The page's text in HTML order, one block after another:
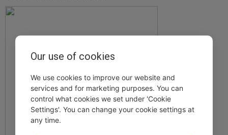
Our use of cookies
We use cookies to improve our website and
services and for marketing purposes. You can
control what cookies we set under 'Cookie
Settings'. You can change your cookie settings at
any time.